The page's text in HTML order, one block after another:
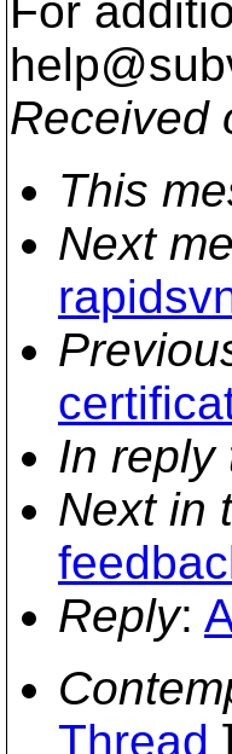
For
Received
This
Next
In reply
Next in
Reply:
Thread